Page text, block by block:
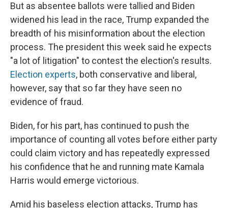
But as absentee ballots were tallied and Biden
widened his lead in the race, Trump expanded the
breadth of his misinformation about the election
process. The president this week said he expects
"a lot of litigation" to contest the election's results.
Election experts, both conservative and liberal,
however, say that so far they have seen no
evidence of fraud.
Biden, for his part, has continued to push the
importance of counting all votes before either party
could claim victory and has repeatedly expressed
his confidence that he and running mate Kamala
Harris would emerge victorious.
Amid his baseless election attacks, Trump has